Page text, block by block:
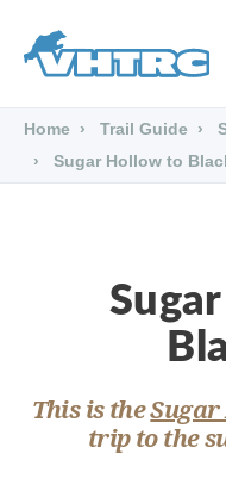
Home Trail Guide
Sugar Hollow to
This is theSugar
trip to the